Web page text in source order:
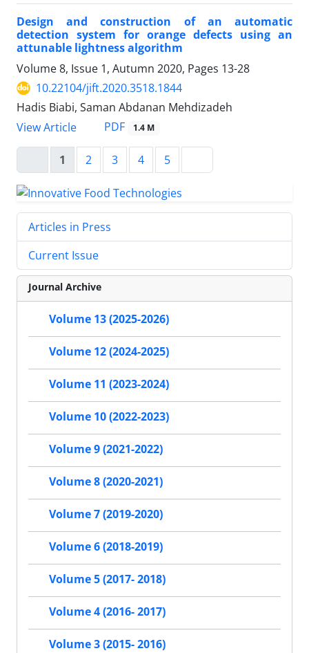
Design and construction of an automatic
detection system for orange defects using an
attunable lightness algorithm
Volume 8, Issue 1, Autumn 2020, Pages 13-28
10.22104/jift.2020.3518.1844
Hadis Biabi, Saman Abdanan Mehdizadeh
View Article
PDF 1.4 M
1 2 3 4 5
Articles in Press
Current Issue
Journal Archive
Volume 13 (2025-2026)
Volume 12 (2024-2025)
Volume 11 (2023-2024)
Volume 10 (2022-2023)
Volume 9 (2021-2022)
Volume 8 (2020-2021)
Volume 7 (2019-2020)
Volume 6 (2018-2019)
Volume 5 (2017- 2018)
Volume 4 (2016- 2017)
Volume 3 (2015- 2016)